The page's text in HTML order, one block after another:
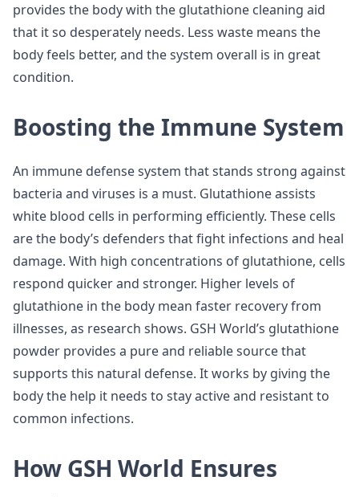
provides the body with the glutathione cleaning aid
that it so desperately needs. Less waste means the
body feels better, and the system overall is in great
condition.
Boosting the Immune System
An immune defense system that stands strong against
bacteria and viruses is a must. Glutathione assists
white blood cells in performing efficiently. These cells
are the body’s defenders that fight infections and heal
damage. With high concentrations of glutathione, cells
respond quicker and stronger. Higher levels of
glutathione in the body mean faster recovery from
illnesses, as research shows. GSH World’s glutathione
powder provides a pure and reliable source that
supports this natural defense. It works by giving the
body the help it needs to stay active and resistant to
common infections.
How GSH World Ensures